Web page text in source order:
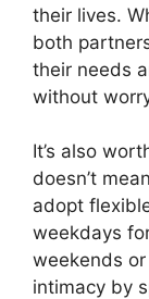
their lives.
both
their needs
without
It’s also
doesn’t
adopt
weekdays
weekends
intimacy by